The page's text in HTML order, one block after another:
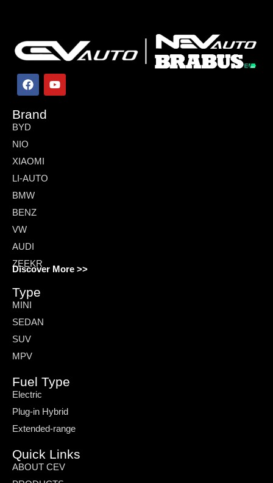
Brand
BYD
NIO
XIAOMI
LI-AUTO
BMW
BENZ
VW
AUDI
ZEEKR
Discover More >>
Type
MINI
SEDAN
SUV
MPV
Fuel Type
Electric
Plug-in Hybrid
Extended-range
Quick Links
ABOUT CEV